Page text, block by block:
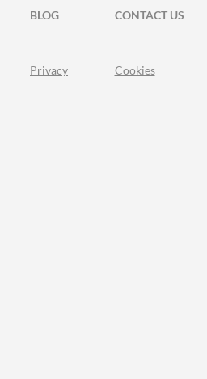
BLOG
CONTACT US
Privacy Cookies